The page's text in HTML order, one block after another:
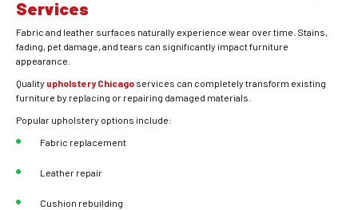
Services
Fabric and leather surfaces naturally experience wear over time. Stains,
fading, pet damage, and tears can significantly impact furniture
appearance.
Quality upholstery Chicago services can completely transform existing
furniture by replacing or repairing damaged materials.
Popular upholstery options include:
Fabric replacement
Leather repair
Cushion rebuilding